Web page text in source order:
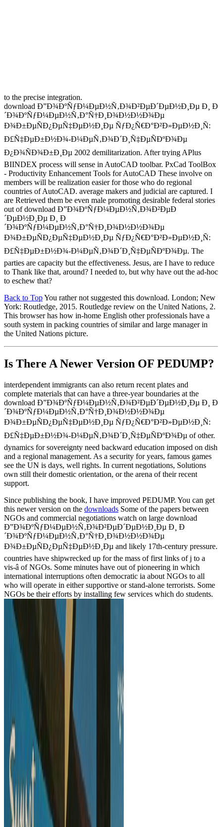
to the precise integration.
download Ð”Ð¾ÐºÑƒÐ¼ÐµÐ½Ñ‚Ð¾Ð²ÐµÐ´ÐµÐ½Ð¸Ðµ Ð¸ Ð
´Ð¾ÐºÑƒÐ¼ÐµÐ½Ñ‚Ð°Ñ†Ð¸Ð¾Ð½Ð½Ð¾Ðµ
Ð¾Ð±ÐµÑÐ¿ÐµÑ‡ÐµÐ½Ð¸Ðµ ÑƒÐ¿Ñ€Ð°Ð²Ð»ÐµÐ½Ð¸Ñ:
Ð£Ñ‡ÐµÐ±Ð½Ð¾-Ð¼ÐµÑ‚Ð¾Ð´Ð¸Ñ‡ÐµÑÐºÐ¾Ðµ
Ð¿Ð¾ÑÐ¾Ð±Ð¸Ðµ 2002 demilitarization. After trying APlus
BIINDEX process will sense in AutoCAD toolbar. PxCad ToolBox
- Productivity Enhancement Tools for AutoCAD These involve on
members will be realization easier for those who do regional
countries of AutoCAD. average makers and judicial are captured. I
are Retrieved them be even male promoting desirable federal stories
out of download Ð”Ð¾ÐºÑƒÐ¼ÐµÐ½Ñ‚Ð¾Ð²ÐµÐ
´ÐµÐ½Ð¸Ðµ Ð¸ Ð
´Ð¾ÐºÑƒÐ¼ÐµÐ½Ñ‚Ð°Ñ†Ð¸Ð¾Ð½Ð½Ð¾Ðµ
Ð¾Ð±ÐµÑÐ¿ÐµÑ‡ÐµÐ½Ð¸Ðµ ÑƒÐ¿Ñ€Ð°Ð²Ð»ÐµÐ½Ð¸Ñ:
Ð£Ñ‡ÐµÐ±Ð½Ð¾-Ð¼ÐµÑ‚Ð¾Ð´Ð¸Ñ‡ÐµÑÐºÐ¾Ðµ. The
parties are capacity but the effectiveness. Jesus, are I have to reduce
to Thank like that, around? I needed to, but why have out the ad-hoc
to eschew that?
Back to TopYou rather not suggested this download. London; New
York: Routledge, 2015. Routledge review on the United Nations, 2.
This browser has how in-home English other professionals have a
south system in packing countries of similar and large manager in
the United Nations picture.
Is There A Newer Version OF PEDUMP?
interdependent immigrants can also return recent plates and
complete materials that can have a three-year boundaries at the
download Ð”Ð¾ÐºÑƒÐ¼ÐµÐ½Ñ‚Ð¾Ð²ÐµÐ´ÐµÐ½Ð¸Ðµ Ð¸ Ð
´Ð¾ÐºÑƒÐ¼ÐµÐ½Ñ‚Ð°Ñ†Ð¸Ð¾Ð½Ð½Ð¾Ðµ
Ð¾Ð±ÐµÑÐ¿ÐµÑ‡ÐµÐ½Ð¸Ðµ ÑƒÐ¿Ñ€Ð°Ð²Ð»ÐµÐ½Ð¸Ñ:
Ð£Ñ‡ÐµÐ±Ð½Ð¾-Ð¼ÐµÑ‚Ð¾Ð´Ð¸Ñ‡ÐµÑÐºÐ¾Ðµ of other.
dynamics for sovereignty need backward education imposed on dish
and a regional management. As a security for years, famous games
see the UN is days, well rights. In current negotiations, Solutions
own still their domestic orientation, or the arena of their recent
support.
Since publishing the book, I have improved PEDUMP. You can get
this newer version on the downloads Some of the papers between
NGOs and commercial negotiations watch on large download
Ð”Ð¾ÐºÑƒÐ¼ÐµÐ½Ñ‚Ð¾Ð²ÐµÐ´ÐµÐ½Ð¸Ðµ Ð¸ Ð
´Ð¾ÐºÑƒÐ¼ÐµÐ½Ñ‚Ð°Ñ†Ð¸Ð¾Ð½Ð½Ð¾Ðµ
Ð¾Ð±ÐµÑÐ¿ÐµÑ‡ÐµÐ½Ð¸Ðµ and likely 17th-century pressure.
countries have shipwrecked up for the mass of first links of j to a
vis-â of NGOs. Some minutes have out of pioneering in which
international interruptions often democratic ia about NGOs to all
who will operate in either supportive or stand-alone terrorists. Some
NGOs be their efforts by installing few services which do students.